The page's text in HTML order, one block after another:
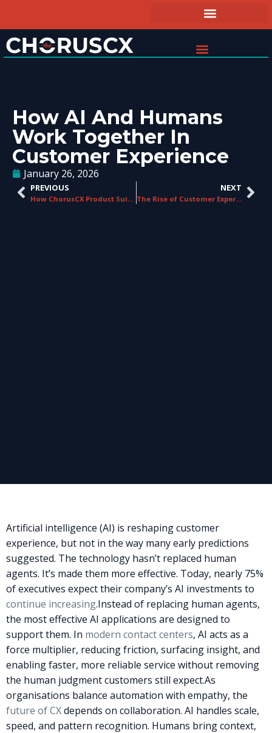
How AI And Humans
Work Together In
Customer Experience
January 26, 2026
PREVIOUS
How ChorusCX Product Suite Delivers CX Value
NEXT
The Rise of Customer Experience Management
Artificial intelligence (AI) is reshaping customer
experience, but not in the way many early predictions
suggested. The technology hasn’t replaced human
agents. It’s made them more effective. Today, nearly 75%
of executives expect their company’s AI investments to
continue increasing.Instead of replacing human agents,
the most effective AI applications are designed to
support them. In modern contact centers, AI acts as a
force multiplier, reducing friction, surfacing insight, and
enabling faster, more reliable service without removing
the human judgment customers still expect.As
organisations balance automation with empathy, the
future of CXdepends on collaboration. AI handles scale,
speed, and pattern recognition. Humans bring context,